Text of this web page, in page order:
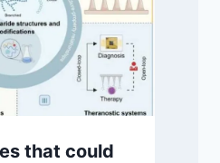
that could